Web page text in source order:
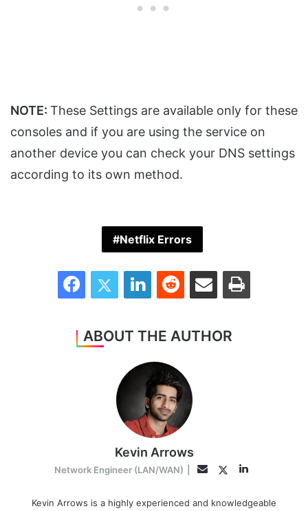
NOTE: These Settings are available only for these
consoles and if you are using the service on
another device you can check your DNS settings
according to its own method.
Netflix Errors
FacebookTwitter LinkedInReddit Share via Email Print
ABOUT THE AUTHOR
Kevin Arrows
Network Engineer (LAN/WAN) EmailTwitterLinkedIn
Kevin Arrows is a highly experienced and knowledgeable